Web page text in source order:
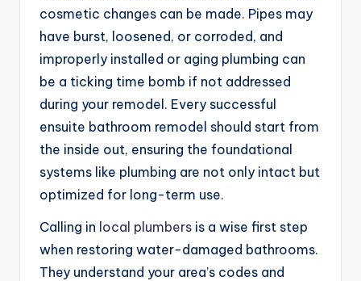
cosmetic changes can be made. Pipes may
have burst, loosened, or corroded, and
improperly installed or aging plumbing can
be a ticking time bomb if not addressed
during your remodel. Every successful
ensuite bathroom remodel should start from
the inside out, ensuring the foundational
systems like plumbing are not only intact but
optimized for long-term use.
Calling in local plumbers is a wise first step
when restoring water-damaged bathrooms.
They understand your area’s codes and